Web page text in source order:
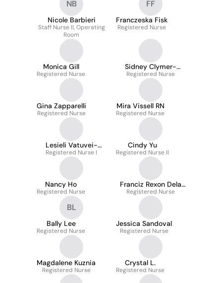
NB
Nicole Barbieri
Staff Nurse II, Operating
Room
FF
Franczeska Fisk
Registered Nurse
Monica Gill
Registered Nurse
Sidney Clymer-
Engelhart
Registered Nurse
Gina Zapparelli
Registered Nurse
Mira Vissell RN
Registered Nurse
Lesieli Vatuvei-
Tuipulotu
Registered Nurse I
Cindy Yu
Registered Nurse II
Nancy Ho
Registered Nurse
Franciz Rexon Dela
Cruz
Registered Nurse
BL
Bally Lee
Registered Nurse
Jessica Sandoval
Registered Nurse
Magdalene Kuznia
Registered Nurse
Crystal L.
Registered Nurse